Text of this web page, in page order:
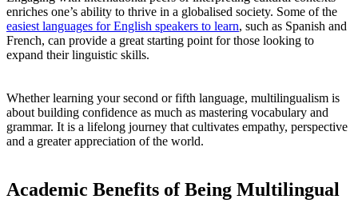
enriches one’s ability to thrive in a globalised society. Some of the
easiest languages for English speakers to learn, such as Spanish and
French, can provide a great starting point for those looking to
expand their linguistic skills.
Whether learning your second or fifth language, multilingualism is
about building confidence as much as mastering vocabulary and
grammar. It is a lifelong journey that cultivates empathy, perspective
and a greater appreciation of the world.
Academic Benefits of Being Multilingual